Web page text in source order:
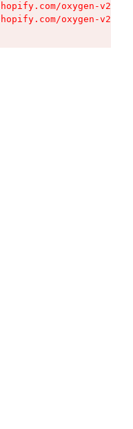
oxygen-v2/
oxygen-v2/